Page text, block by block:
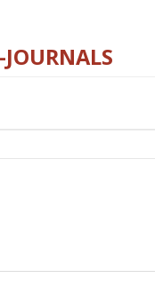
JOURNALS